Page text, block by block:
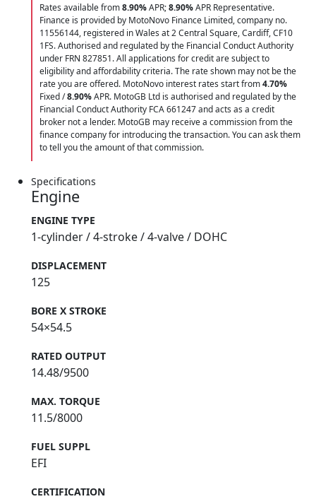
Rates available from8.90%APR;8.90%APR Representative.
Finance is provided by MotoNovo Finance Limited, company no.
11556144, registered in Wales at 2 Central Square, Cardiff, CF10
1FS. Authorised and regulated by the Financial Conduct Authority
under FRN 827851. All applications for credit are subject to
eligibility and affordability criteria. The rate shown may not be the
rate you are offered. MotoNovo interest rates start from4.70%
Fixed /8.90%APR. MotoGB Ltd is authorised and regulated by the
Financial Conduct Authority FCA 661247 and acts as a credit
broker not a lender. MotoGB may receive a commission from the
finance company for introducing the transaction. You can ask them
to tell you the amount of that commission.
Specifications
Engine
ENGINE TYPE
1-cylinder / 4-stroke / 4-valve / DOHC
DISPLACEMENT
125
BORE X STROKE
54×54.5
RATED OUTPUT
14.48/9500
MAX. TORQUE
11.5/8000
FUEL SUPPL
EFI
CERTIFICATION